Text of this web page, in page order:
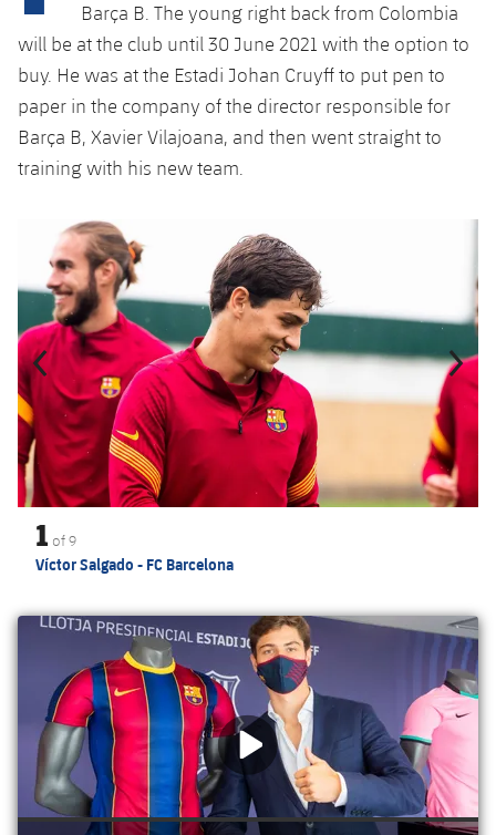
plusicon
Plus
Facilities
Spotify Camp Nou
Estadi Johan Cruyff
Barça Cafe
Ciutat Esportiva
La Masia
plusicon
Plus
Services
Medical Services
Accessibility
plusicon
Plus
Press Passes
Facilities
2026/27 Season Pass
Areas with Easy Access
Online Support
Card renewal 2026
Gameday Shows
Results
Standings
Players
Photos
History
Honours
Latest
Tickets
Results
Standings
Players
Photos
History
Honours
PLUSICON
PLUS
First Team
plusicon
Plus
Latest
Schedule
Tickets
Results
Standings
Players
Photos
Honours
History
PLUSICON
PLUS
Latest
Schedule
Tickets
Results
Standings
Photos
History
Honours
PLUSICON
PLUS
League of Legends
VALORANT Rising
VALORANT Game Changers
eFootball
Barça B. The young right back from Colombia
will be at the club until 30 June 2021 with the option to
buy. He was at the Estadi Johan Cruyff to put pen to
paper in the company of the director responsible for
Barça B, Xavier Vilajoana, and then went straight to
training with his new team.
Previous
Chevron pointing left
1 of9
Víctor Salgado - FC Barcelona